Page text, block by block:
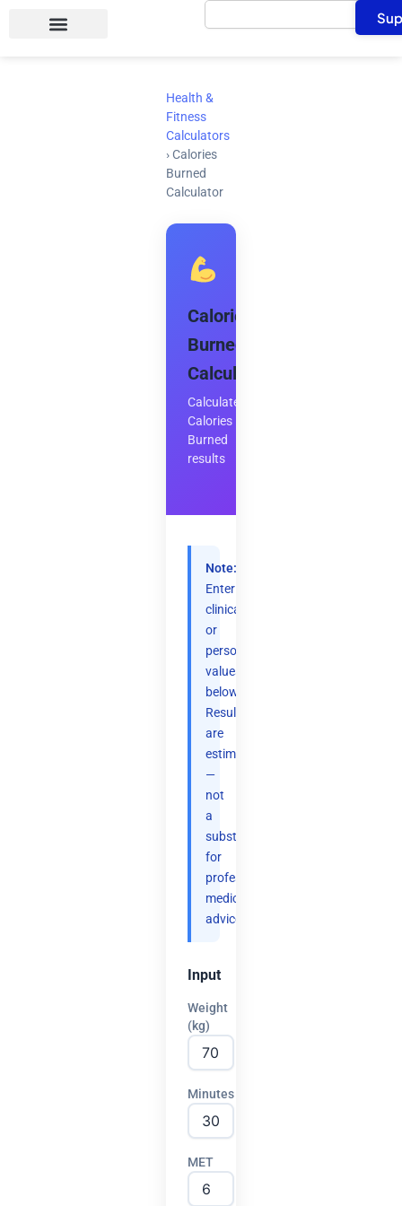
Search
Health &
Fitness
Calculators
› Calories
Burned
Calculator
Calories
Burned
Calculator
Calculate
Calories
Burned
results
Note:
Enter
clinical
or
personal
values
below.
Results
are
estimates
—
not
a
substitute
for
professional
medical
advice.
Input
Weight
(kg)
Minutes
MET